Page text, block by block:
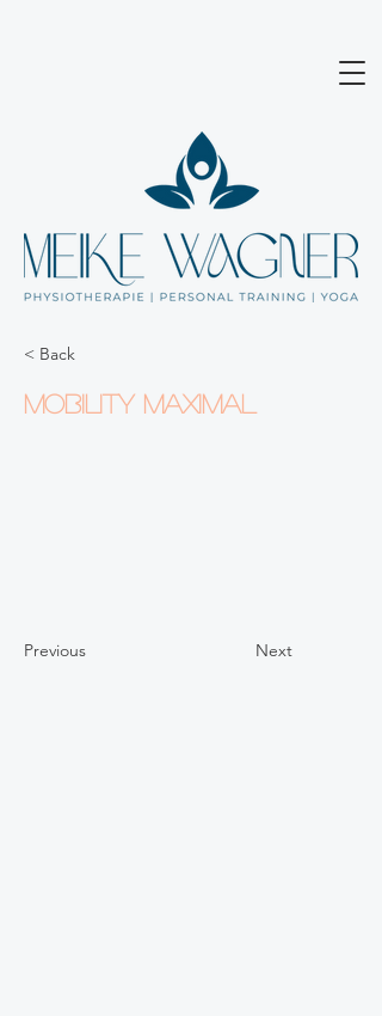
< Back
Mobility maximal
Previous Next